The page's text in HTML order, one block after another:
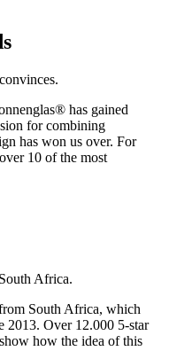
has gained
for combining
has won us over. For
10 of the most
Africa.
South Africa, which
2013. Over 12.000 5-star
how the idea of this